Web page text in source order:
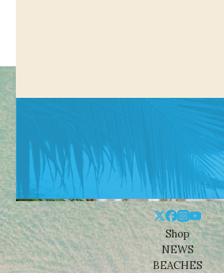
Shop
NEWS
BEACHES